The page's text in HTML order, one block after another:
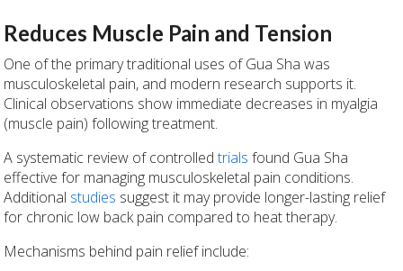
Reduces Muscle Pain and Tension
One of the primary traditional uses of Gua Sha was
musculoskeletal pain, and modern research supports it.
Clinical observations show immediate decreases in myalgia
(muscle pain) following treatment.
A systematic review of controlledtrials found Gua Sha
effective for managing musculoskeletal pain conditions.
Additional studies suggest it may provide longer-lasting relief
for chronic low back pain compared to heat therapy.
Mechanisms behind pain relief include: